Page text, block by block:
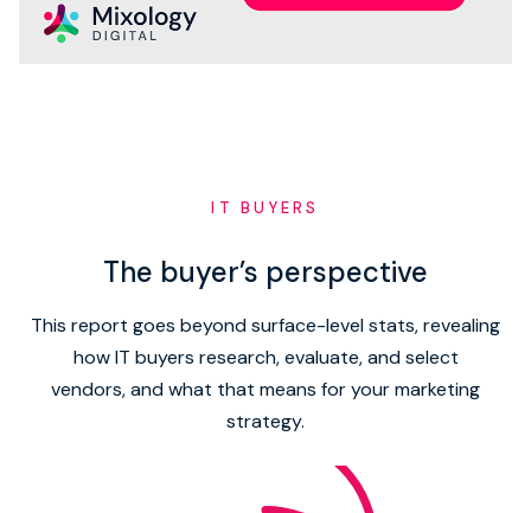
IT BUYERS
The buyer’s perspective
This report goes beyond surface-level stats, revealing
how IT buyers research, evaluate, and select
vendors, and what that means for your marketing
strategy.